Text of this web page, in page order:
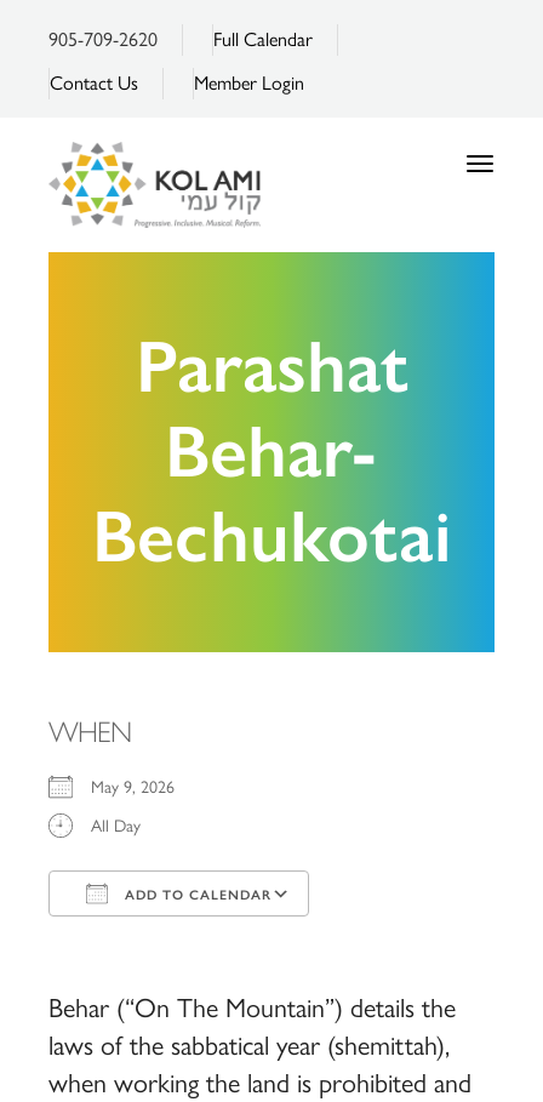
905-709-2620
Full Calendar
Contact Us
Member Login
Toggle
Parashat
Behar-
Bechukotai
WHEN
May 9, 2026
All Day
ADD TO CALENDAR
Behar (“On The Mountain”) details the
laws of the sabbatical year (shemittah),
when working the land is prohibited and